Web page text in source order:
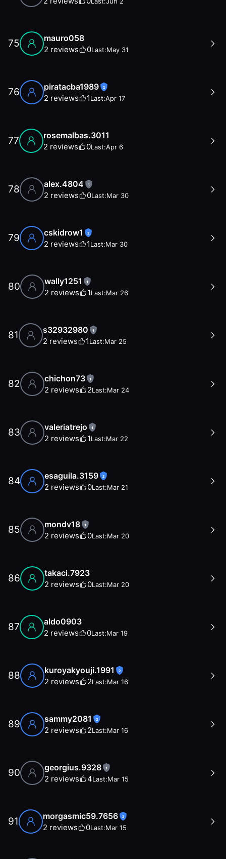
75 mauro058
2 reviews 0Last:May 31
76 piratacba1989 2
2 reviews 1Last:Apr 17
77 rosemalbas.3011
2 reviews 0Last:Apr 6
78 alex.4804 1
2 reviews 0Last:Mar 30
79 cskidrow1 2
2 reviews 1Last:Mar 30
80 wally1251 1
2 reviews 1Last:Mar 26
81 s32932980 1
2 reviews 1Last:Mar 25
82 chichon73 1
2 reviews 2Last:Mar 24
83 valeriatrejo 1
2 reviews 1Last:Mar 22
84 esaguila.3159 2
2 reviews 0Last:Mar 21
85 mondv18 1
2 reviews 0Last:Mar 20
86 takaci.7923
2 reviews 0Last:Mar 20
87 aldo0903
2 reviews 0Last:Mar 19
88 kuroyakyouji.1991 2
2 reviews 2Last:Mar 16
89 sammy2081 2
2 reviews 2Last:Mar 16
90 georgius.9328 1
2 reviews 4Last:Mar 15
91 morgasmic59.7656 2
2 reviews 0Last:Mar 15